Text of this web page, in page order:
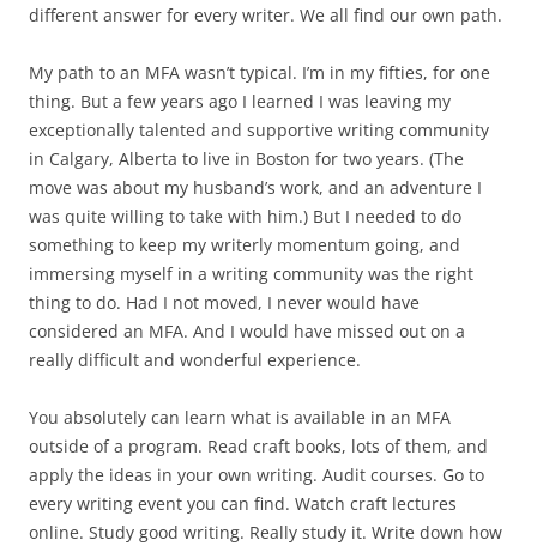
different answer for every writer. We all find our own path.
My path to an MFA wasn’t typical. I’m in my fifties, for one
thing. But a few years ago I learned I was leaving my
exceptionally talented and supportive writing community
in Calgary, Alberta to live in Boston for two years. (The
move was about my husband’s work, and an adventure I
was quite willing to take with him.) But I needed to do
something to keep my writerly momentum going, and
immersing myself in a writing community was the right
thing to do. Had I not moved, I never would have
considered an MFA. And I would have missed out on a
really difficult and wonderful experience.
You absolutely can learn what is available in an MFA
outside of a program. Read craft books, lots of them, and
apply the ideas in your own writing. Audit courses. Go to
every writing event you can find. Watch craft lectures
online. Study good writing. Really study it. Write down how